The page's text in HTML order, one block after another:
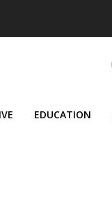
EDUCATION